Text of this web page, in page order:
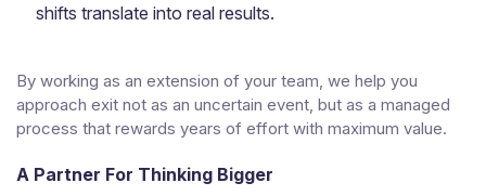
shifts translate into real results.
By working as an extension of your team, we help you
approach exit not as an uncertain event, but as a managed
process that rewards years of effort with maximum value.
A Partner For Thinking Bigger